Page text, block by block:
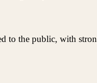
to the public, with